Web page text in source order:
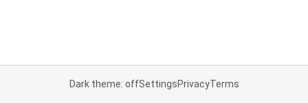
Dark theme: offSettingsPrivacyTerms